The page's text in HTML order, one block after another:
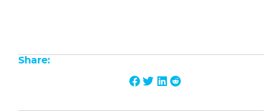
Share: